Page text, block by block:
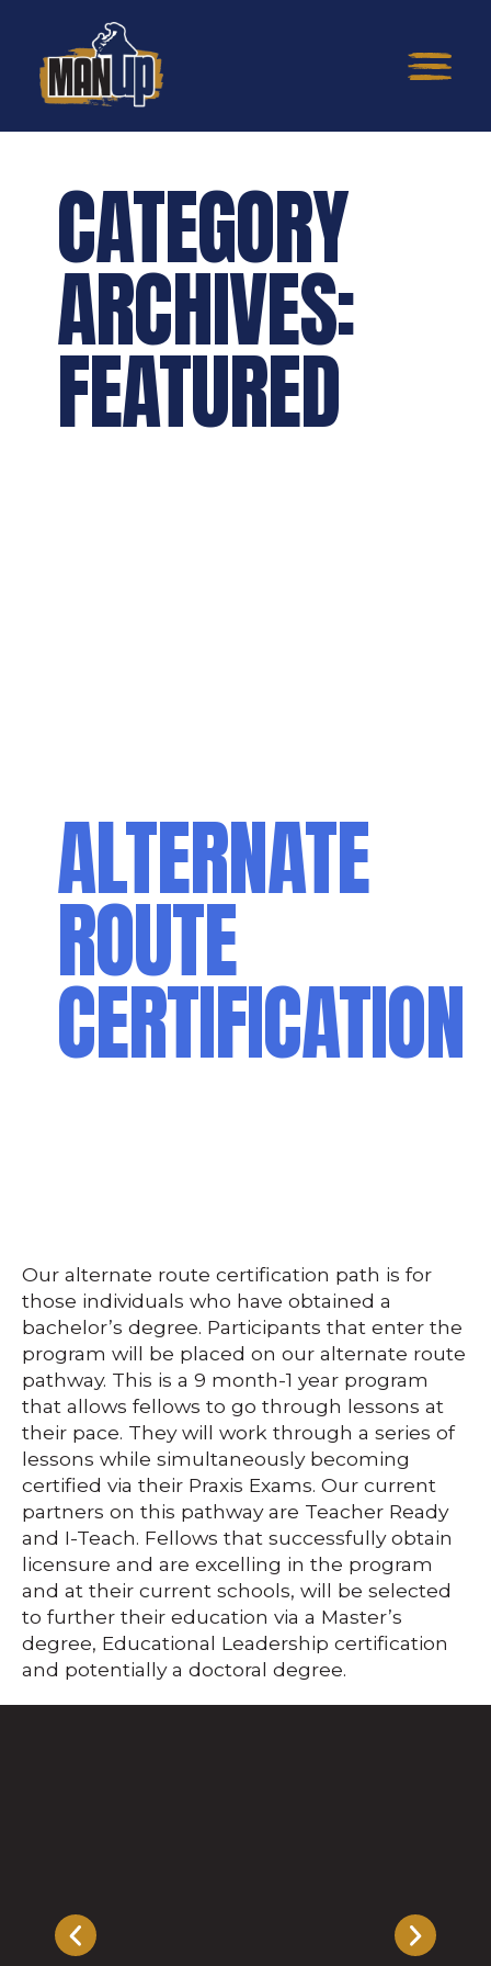
CATEGORY
ARCHIVES:
FEATURED
ALTERNATE
ROUTE
CERTIFICATION
Our alternate route certification path is for
those individuals who have obtained a
bachelor’s degree. Participants that enter the
program will be placed on our alternate route
pathway. This is a 9 month-1 year program
that allows fellows to go through lessons at
their pace. They will work through a series of
lessons while simultaneously becoming
certified via their Praxis Exams. Our current
partners on this pathway are Teacher Ready
and I-Teach. Fellows that successfully obtain
licensure and are excelling in the program
and at their current schools, will be selected
to further their education via a Master’s
degree, Educational Leadership certification
and potentially a doctoral degree.